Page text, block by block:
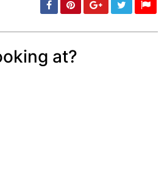
at?